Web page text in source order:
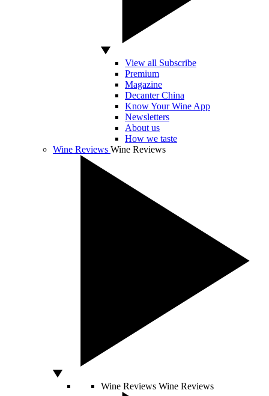
View all Subscribe
Premium
Magazine
Decanter China
Know Your Wine App
Newsletters
About us
How we taste
Wine Reviews Wine Reviews
Wine Reviews Wine Reviews